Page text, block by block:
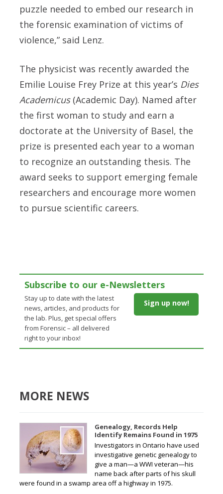
puzzle needed to embed our research in
the forensic examination of victims of
violence,” said Lenz.
The physicist was recently awarded the
Emilie Louise Frey Prize at this year’s Dies
Academicus(Academic Day). Named after
the first woman to study and earn a
doctorate at the University of Basel, the
prize is presented each year to a woman
to recognize an outstanding thesis. The
award seeks to support emerging female
researchers and encourage more women
to pursue scientific careers.
Subscribe to our e-Newsletters
Stay up to date with the latest
news, articles, and products for
the lab. Plus, get special offers
from Forensic – all delivered
right to your inbox!
Sign up now!
MORE NEWS
Genealogy, Records Help
Identify Remains Found in 1975
Investigators in Ontario have used
investigative genetic genealogy to
give a man—a WWI veteran—his
name back after parts of his skull
were found in a swamp area off a highway in 1975.